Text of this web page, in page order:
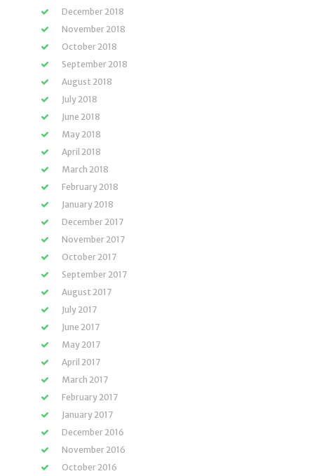
December 2018
November 2018
October 2018
September 2018
August 2018
July 2018
June 2018
May 2018
April 2018
March 2018
February 2018
January 2018
December 2017
November 2017
October 2017
September 2017
August 2017
July 2017
June 2017
May 2017
April 2017
March 2017
February 2017
January 2017
December 2016
November 2016
October 2016